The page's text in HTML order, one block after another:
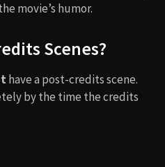
movie’s humor.
Scenes?
have a post-credits scene.
by the time the credits